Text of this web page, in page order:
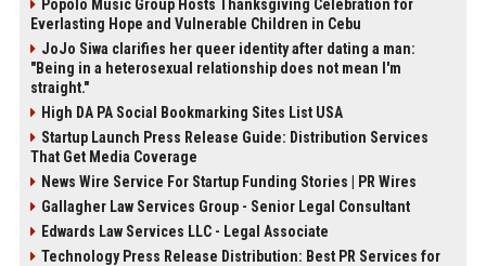
Popolo Music Group Hosts Thanksgiving Celebration for
Everlasting Hope and Vulnerable Children in Cebu
JoJo Siwa clarifies her queer identity after dating a man:
"Being in a heterosexual relationship does not mean I'm
straight."
High DA PA Social Bookmarking Sites List USA
Startup Launch Press Release Guide: Distribution Services
That Get Media Coverage
News Wire Service For Startup Funding Stories | PR Wires
Gallagher Law Services Group - Senior Legal Consultant
Edwards Law Services LLC - Legal Associate
Technology Press Release Distribution: Best PR Services for